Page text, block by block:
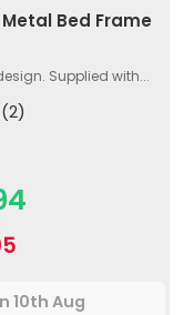
Bed Frame
Supplied with...
(2)
10th Aug